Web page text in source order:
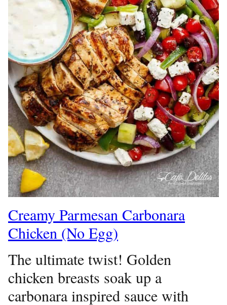
Creamy Parmesan Carbonara
Chicken (No Egg)
The ultimate twist! Golden
chicken breasts soak up a
carbonara inspired sauce with